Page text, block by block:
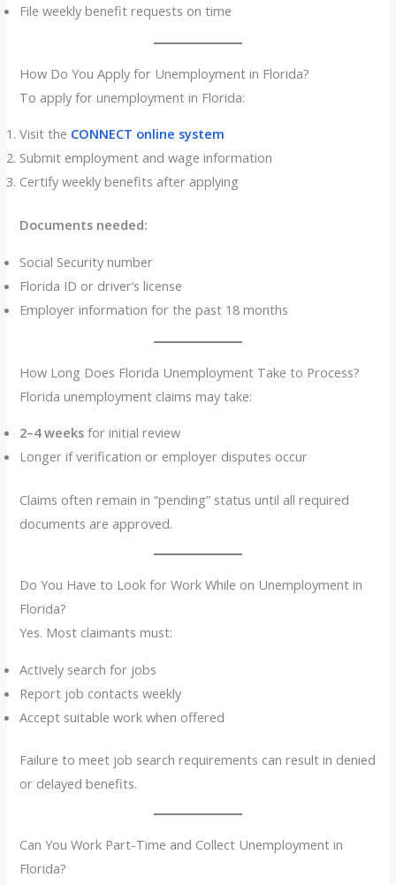
File weekly benefit requests on time
How Do You Apply for Unemployment in Florida?
To apply for unemployment in Florida:
Visit the CONNECT online system
Submit employment and wage information
Certify weekly benefits after applying
Documents needed:
Social Security number
Florida ID or driver’s license
Employer information for the past 18 months
How Long Does Florida Unemployment Take to Process?
Florida unemployment claims may take:
2–4 weeks for initial review
Longer if verification or employer disputes occur
Claims often remain in “pending” status until all required
documents are approved.
Do You Have to Look for Work While on Unemployment in
Florida?
Yes. Most claimants must:
Actively search for jobs
Report job contacts weekly
Accept suitable work when offered
Failure to meet job search requirements can result in denied
or delayed benefits.
Can You Work Part-Time and Collect Unemployment in
Florida?